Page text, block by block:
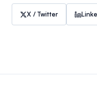
X / Twitter